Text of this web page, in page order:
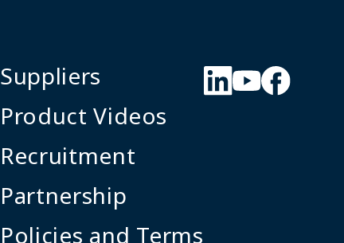
Suppliers
Product Videos
Recruitment
Partnership
Policies and Terms